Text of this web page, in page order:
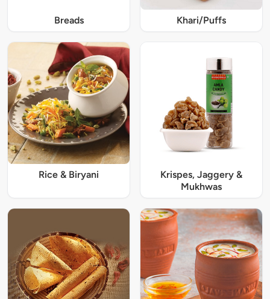
Breads Khari/Puffs
Rice & Biryani
Krispes, Jaggery &
Mukhwas